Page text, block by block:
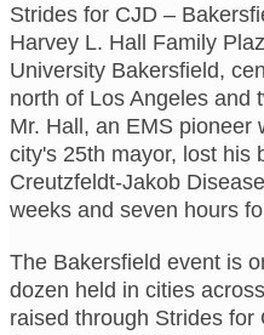
Strides for CJD –
Harvey L. Hall Family
University Bakersfield,
north of Los Angeles and
Mr. Hall, an EMS pioneer
city's 25th mayor, lost his
Creutzfeldt-Jakob
weeks and seven hours
The Bakersfield event is
dozen held in cities
raised through Strides for